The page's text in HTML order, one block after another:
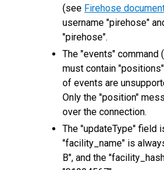
(see Firehose
username "pirehose"
"pirehose".
The "events"
must contain
of events are
Only the "position"
over the connection.
The "updateType" field
"facility_name" is
B", and the